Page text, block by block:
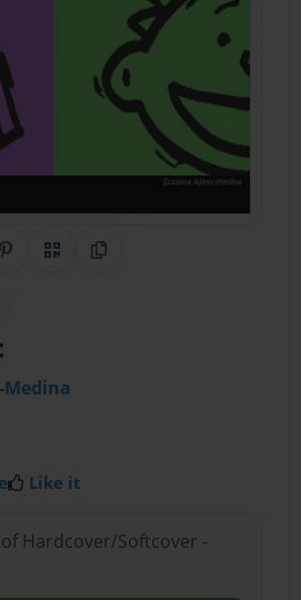
Share on Pinterest
QR CodeCopy Link
Like it
of Hardcover/Softcover -